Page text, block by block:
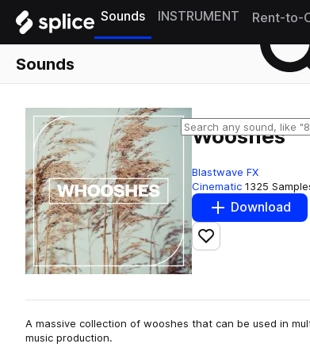
Sounds INSTRUMENT Rent-to-
Sounds
Wooshes
Blastwave FX
Cinematic 1325
Download
Add to likes
A massive collection of wooshes that can be used in
music production.